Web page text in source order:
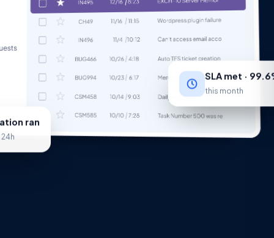
SLA met ·
this month
ran
24h